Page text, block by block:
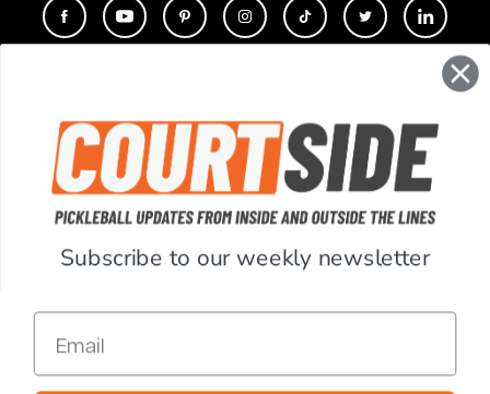
COMPANY
SUPPORT
ACCOUNT
Subscribe to our weekly newsletter
Email